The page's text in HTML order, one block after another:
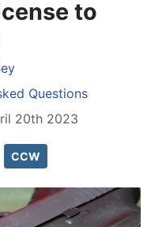
to
Questions
20th 2023
CCW